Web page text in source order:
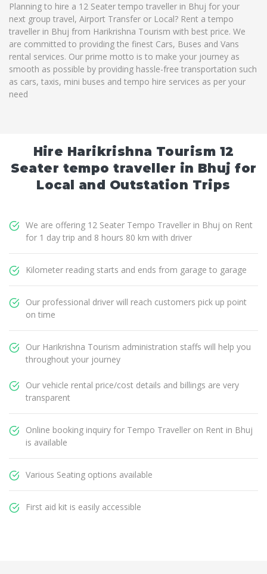
Planning to hire a 12 Seater tempo traveller in Bhuj for your
next group travel, Airport Transfer or Local? Rent a tempo
traveller in Bhuj from Harikrishna Tourism with best price. We
are committed to providing the finest Cars, Buses and Vans
rental services. Our prime motto is to make your journey as
smooth as possible by providing hassle-free transportation such
as cars, taxis, mini buses and tempo hire services as per your
need
Hire Harikrishna Tourism 12
Seater tempo traveller in Bhuj for
Local and Outstation Trips
We are offering 12 Seater Tempo Traveller in Bhuj on Rent
for 1 day trip and 8 hours 80 km with driver
Kilometer reading starts and ends from garage to garage
Our professional driver will reach customers pick up point
on time
Our Harikrishna Tourism administration staffs will help you
throughout your journey
Our vehicle rental price/cost details and billings are very
transparent
Online booking inquiry for Tempo Traveller on Rent in Bhuj
is available
Various Seating options available
First aid kit is easily accessible